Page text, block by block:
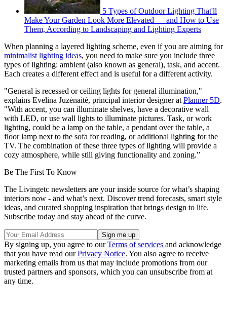
5 Types of Outdoor Lighting That'll
Make Your Garden Look More Elevated — and How to Use
Them, According to Landscaping and Lighting Experts
When planning a layered lighting scheme, even if you are aiming for
minimalist lighting ideas, you need to make sure you include three
types of lighting: ambient (also known as general), task, and accent.
Each creates a different effect and is useful for a different activity.
"General is recessed or ceiling lights for general illumination,"
explains Evelina Juzėnaitė, principal interior designer at Planner 5D.
"With accent, you can illuminate shelves, have a decorative wall
with LED, or use wall lights to illuminate pictures. Task, or work
lighting, could be a lamp on the table, a pendant over the table, a
floor lamp next to the sofa for reading, or additional lighting for the
TV. The combination of these three types of lighting will provide a
cozy atmosphere, while still giving functionality and zoning.”
Be The First To Know
The Livingetc newsletters are your inside source for what’s shaping
interiors now - and what’s next. Discover trend forecasts, smart style
ideas, and curated shopping inspiration that brings design to life.
Subscribe today and stay ahead of the curve.
By signing up, you agree to ourTerms of services and acknowledge
that you have read ourPrivacy Notice. You also agree to receive
marketing emails from us that may include promotions from our
trusted partners and sponsors, which you can unsubscribe from at
any time.